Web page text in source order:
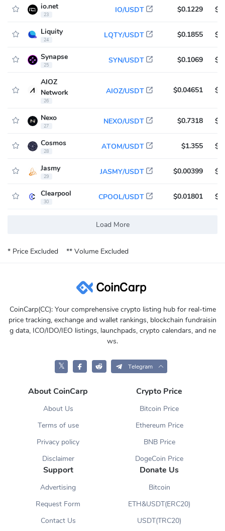
io.net
23 IO/USDT $0.1229
Liquity
24 LQTY/USDT $0.1855
Synapse
25 SYN/USDT $0.1069
AIOZ
Network
26
AIOZ/USDT $0.04651
Nexo
27 NEXO/USDT $0.7318
Cosmos
28 ATOM/USDT $1.355
Jasmy
29 JASMY/USDT $0.00399
Clearpool
30 CPOOL/USDT $0.01801
Load More
* Price Excluded ** Volume Excluded
CoinCarp(CC): Your comprehensive crypto listing hub for real-time
price tracking, exchange and wallet rankings, blockchain fundraisin
g data, ICO/IDO/IEO listings, launchpads, crypto calendars, and ne
ws.
𝕏 Telegram
About CoinCarp
About Us
Terms of use
Privacy policy
Disclaimer
Crypto Price
Bitcoin Price
Ethereum Price
BNB Price
DogeCoin Price
Support
Advertising
Request Form
Contact Us
Donate Us
Bitcoin
ETH&USDT(ERC20)
USDT(TRC20)